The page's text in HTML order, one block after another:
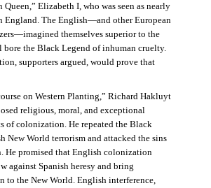
Queen,” Elizabeth I, who was seen as nearly
England. The English—and other European
themselves superior to the
bore the Black Legend of inhuman cruelty.
supporters argued, would prove that
on Western Planting,” Richard Hakluyt
religious, moral, and exceptional
of colonization. He repeated the Black
New World terrorism and attacked the sins
He promised that English colonization
against Spanish heresy and bring
to the New World. English interference,